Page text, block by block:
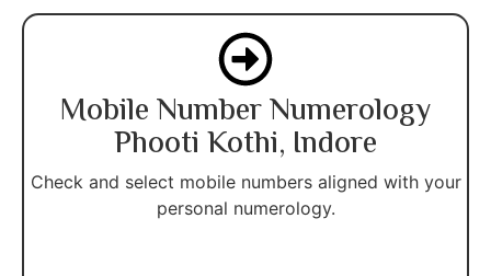
Mobile Number Numerology
Phooti Kothi, Indore
Check and select mobile numbers aligned with your
personal numerology.